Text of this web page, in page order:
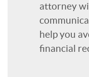
attorney
help you
financial